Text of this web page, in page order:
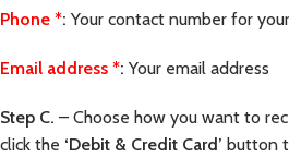
Phone *: Your contact number for
Email address *: Your email address
Step C. – Choose how you want to
click the ‘Debit & Credit Card’ button